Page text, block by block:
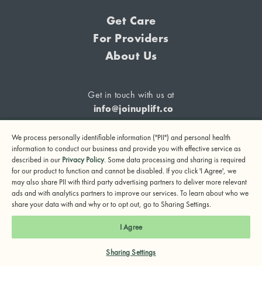
Get Care
For Providers
About Us
Get in touch with us at
info@joinuplift.co
If you are considering suicide or if you or any other person
may be in danger, please call or text 988 (24-hour suicide
and crisis lifeline) or call 911.
Privacy Policy Notice of Privacy Practices
We process personally identifiable information ("PII") and personal health
information to conduct our business and provide you with effective service as
described in our Privacy Policy. Some data processing and sharing is required
for our product to function and cannot be disabled. If you click 'I Agree', we
may also share PII with third party advertising partners to deliver more relevant
ads and with analytics partners to improve our services. To learn about who we
share your data with and why or to opt out, go to Sharing Settings.
I Agree
Sharing Settings